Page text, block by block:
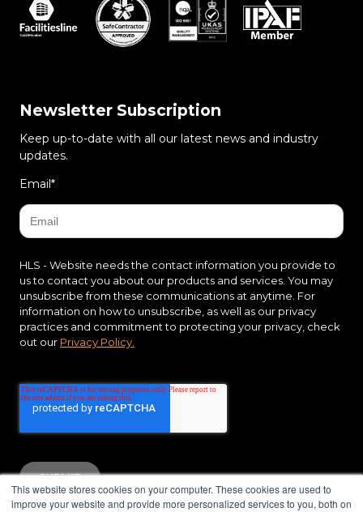
This website stores cookies on your computer. These cookies are used to
improve your website and provide more personalized services to you, both on
Newsletter Subscription
Keep up-to-date with all our latest news and industry
updates.
Email*
HLS - Website needs the contact information you provide to
us to contact you about our products and services. You may
unsubscribe from these communications at anytime. For
information on how to unsubscribe, as well as our privacy
practices and commitment to protecting your privacy, check
out our Privacy Policy.